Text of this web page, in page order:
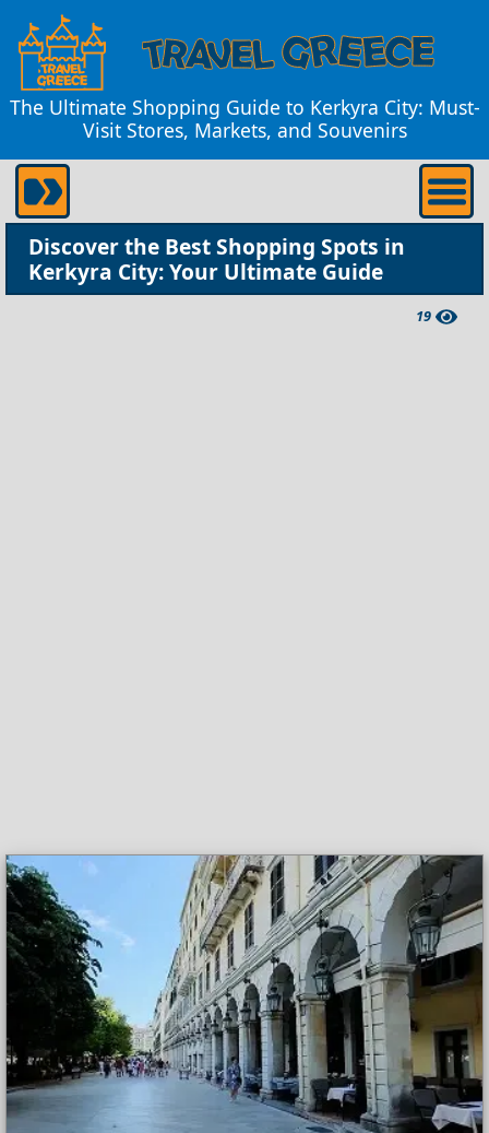
The Ultimate Shopping Guide to Kerkyra City: Must-
Visit Stores, Markets, and Souvenirs
Discover the Best Shopping Spots in
Kerkyra City: Your Ultimate Guide
19